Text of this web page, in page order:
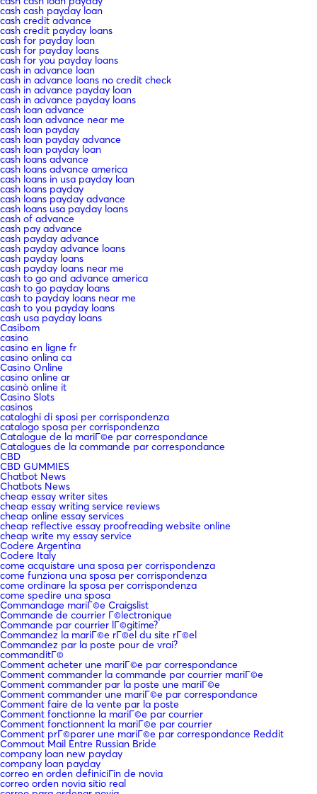
cash cash payday loan
cash credit advance
cash credit payday loans
cash for payday loan
cash for payday loans
cash for you payday loans
cash in advance loan
cash in advance loans no credit check
cash in advance payday loan
cash in advance payday loans
cash loan advance
cash loan advance near me
cash loan payday
cash loan payday advance
cash loan payday loan
cash loans advance
cash loans advance america
cash loans in usa payday loan
cash loans payday
cash loans payday advance
cash loans usa payday loans
cash of advance
cash pay advance
cash payday advance
cash payday advance loans
cash payday loans
cash payday loans near me
cash to go and advance america
cash to go payday loans
cash to payday loans near me
cash to you payday loans
cash usa payday loans
Casibom
casino
casino en ligne fr
casino onlina ca
Casino Online
casino online ar
casinò online it
Casino Slots
casinos
cataloghi di sposi per corrispondenza
catalogo sposa per corrispondenza
Catalogue de la mariГ©e par correspondance
Catalogues de la commande par correspondance
CBD
CBD GUMMIES
Chatbot News
Chatbots News
cheap essay writer sites
cheap essay writing service reviews
cheap online essay services
cheap reflective essay proofreading website online
cheap write my essay service
Codere Argentina
Codere Italy
come acquistare una sposa per corrispondenza
come funziona una sposa per corrispondenza
come ordinare la sposa per corrispondenza
come spedire una sposa
Commandage mariГ©e Craigslist
Commande de courrier Г©lectronique
Commande par courrier lГ©gitime?
Commandez la mariГ©e rГ©el du site rГ©el
Commandez par la poste pour de vrai?
commanditГ©
Comment acheter une mariГ©e par correspondance
Comment commander la commande par courrier mariГ©e
Comment commander par la poste une mariГ©e
Comment commander une mariГ©e par correspondance
Comment faire de la vente par la poste
Comment fonctionne la mariГ©e par courrier
Comment fonctionnent la mariГ©e par courrier
Comment prГ©parer une mariГ©e par correspondance Reddit
Commout Mail Entre Russian Bride
company loan new payday
company loan payday
correo en orden definiciГіn de novia
correo orden novia sitio real